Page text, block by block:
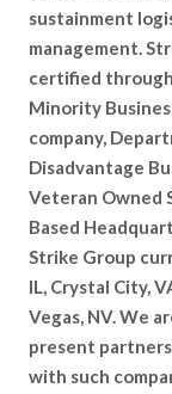
sustainment
management.
certified
Minority
company,
Disadvantage
Veteran Owned
Based
Strike Group
IL, Crystal City,
Vegas, NV. We
present
with such